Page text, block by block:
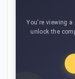
You're viewing
unlock the